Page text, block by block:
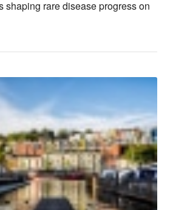
shaping rare disease progress on